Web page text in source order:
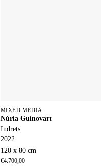
MIXED MEDIA
Núria Guinovart
Indrets
2022
120 x 80 cm
€4.700,00